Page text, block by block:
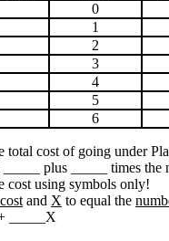
0
1
2
3
4
5
6
total cost of going under
plus _____ times the
cost using symbols only!
and X to equal the